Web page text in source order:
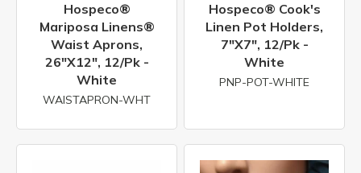
Hospeco®
Mariposa Linens®
Waist Aprons,
26"x12", 12/pk -
White
WAISTAPRON-WHT
Hospeco® Cook's
Linen Pot Holders,
7"x7", 12/pk -
White
PNP-POT-WHITE